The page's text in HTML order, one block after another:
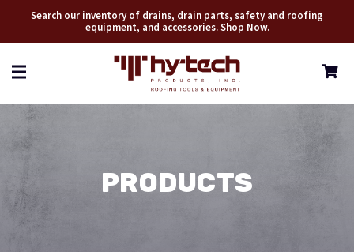
Search our inventory of drains, drain parts, safety and roofing
equipment, and accessories.Shop Now.
PRODUCTS